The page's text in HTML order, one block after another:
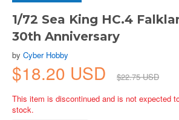
1/72 Sea King HC.4
30th Anniversary
by Cyber Hobby
$18.20 USD
$22.75 USD
This item is discontinued and is not expected
stock.